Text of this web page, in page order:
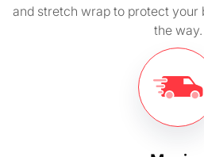
and stretch wrap to protect your
the way.